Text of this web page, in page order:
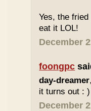
Yes, the
eat it LOL!
December
foongpc
day-dreamer
it turns out : )
December